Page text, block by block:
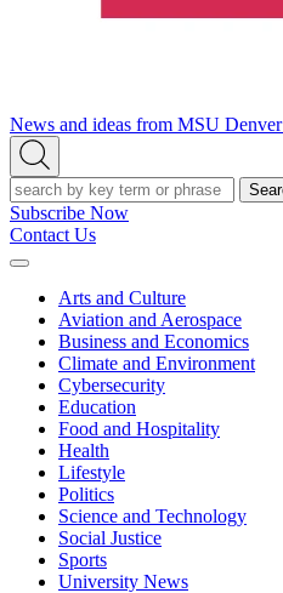
News and ideas from MSU Denver
Open
Search
Search
Subscribe Now
Contact Us
Expand
Arts and Culture
Aviation and Aerospace
Business and Economics
Climate and Environment
Cybersecurity
Education
Food and Hospitality
Health
Lifestyle
Politics
Science and Technology
Social Justice
Sports
University News